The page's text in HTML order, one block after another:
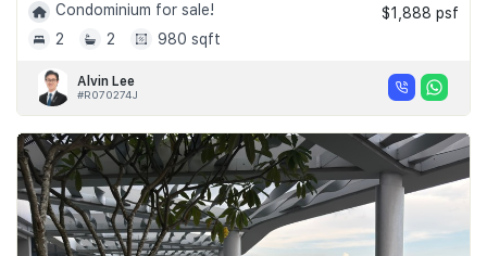
Condominium for sale!
2
2 980 sqft
$1,888 psf
Alvin Lee
#R070274J